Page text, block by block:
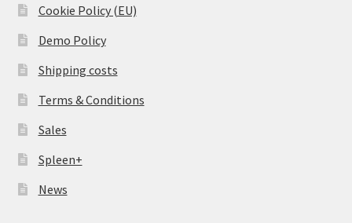
Cookie Policy (EU)
Demo Policy
Shipping costs
Terms & Conditions
Sales
Spleen+
News